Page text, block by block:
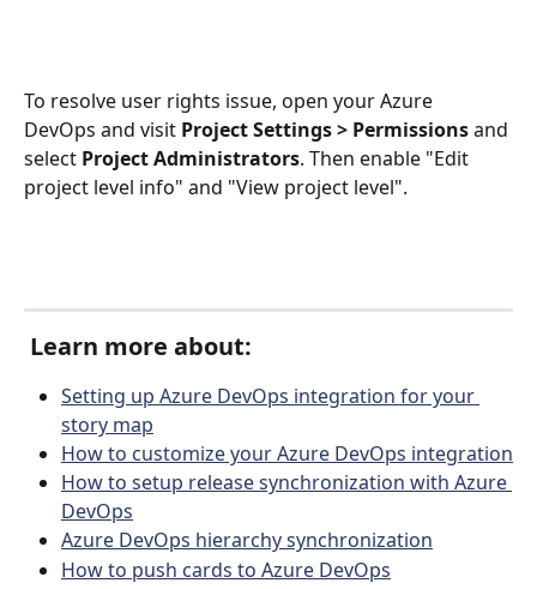
To resolve user rights issue, open your Azure
DevOps and visit Project Settings > Permissions and
select Project Administrators. Then enable "Edit
project level info" and "View project level".
Learn more about:
Setting up Azure DevOps integration for your
story map
How to customize your Azure DevOps integration
How to setup release synchronization with Azure
DevOps
Azure DevOps hierarchy synchronization
How to push cards to Azure DevOps